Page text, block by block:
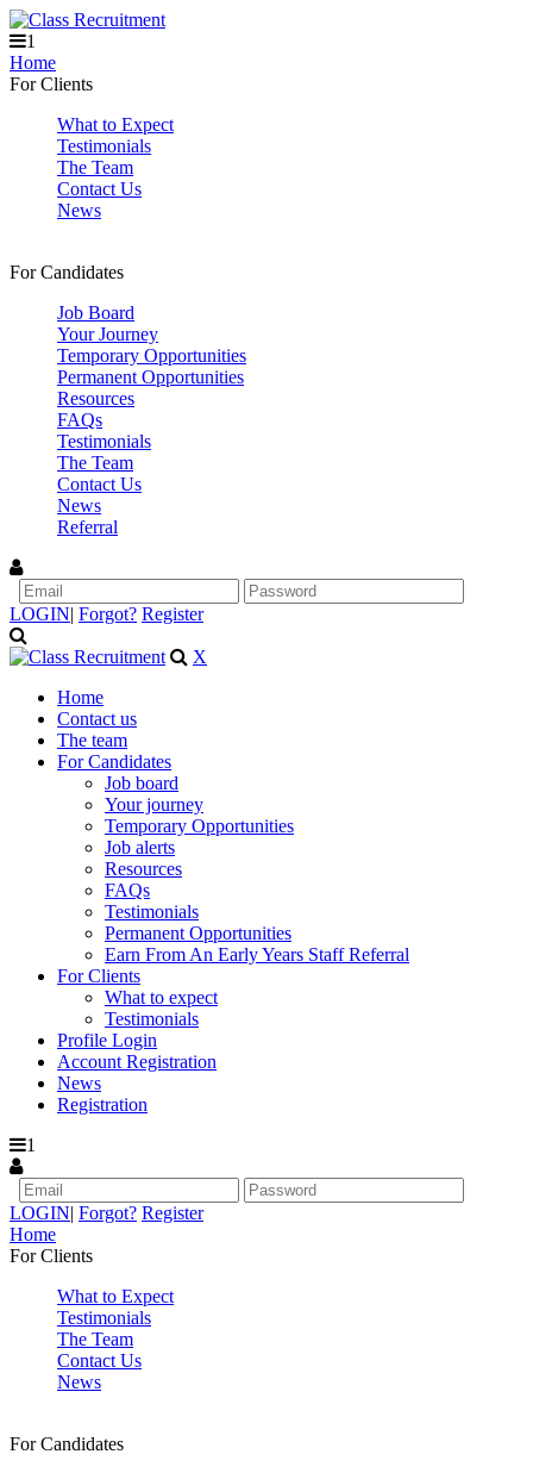
1
Home
For Clients
What to Expect
Testimonials
The Team
Contact Us
News
For Candidates
Job Board
Your Journey
Temporary Opportunities
Permanent Opportunities
Resources
FAQs
Testimonials
The Team
Contact Us
News
Referral
LOGIN| Forgot? Register
X
Home
Contact us
The team
For Candidates
Job board
Your journey
Temporary Opportunities
Job alerts
Resources
FAQs
Testimonials
Permanent Opportunities
Earn From An Early Years Staff Referral
For Clients
What to expect
Testimonials
Profile Login
Account Registration
News
Registration
1
LOGIN| Forgot? Register
Home
For Clients
What to Expect
Testimonials
The Team
Contact Us
News
For Candidates